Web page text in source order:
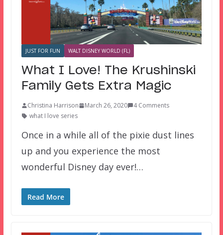
JUST FOR FUN WALT DISNEY WORLD (FL)
What I Love! The Krushinski
Family Gets Extra Magic
Christina Harrison March 26, 2020
4 Comments
what I love series
Once in a while all of the pixie dust lines
up and you experience the most
wonderful Disney day ever!…
Read More